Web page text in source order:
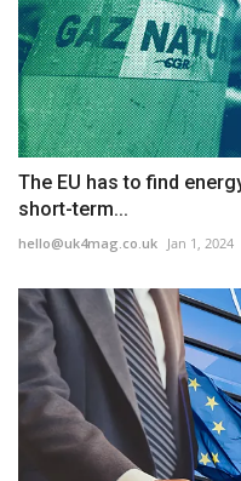
The EU has to find
short-term...
hello@uk4mag.co.uk Jan 1, 2024